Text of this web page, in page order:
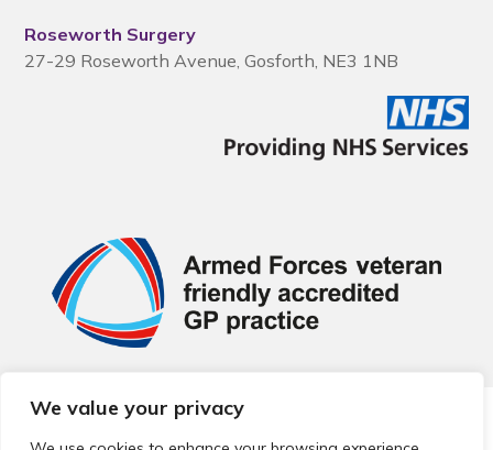
We value your privacy
Roseworth Surgery
27-29 Roseworth Avenue, Gosforth, NE3 1NB
© 2026 Local Community Primary Care Network.
reserved.